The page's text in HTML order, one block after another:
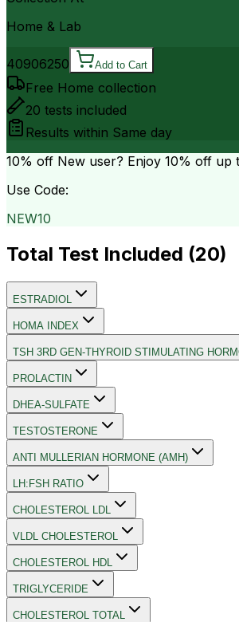
Home & Lab
40906250 Add to Cart
Free Home collection
20 tests included
Results within Same day
10% off New user? Enjoy 10% off up
Use Code:
NEW10
Total Test Included (20)
ESTRADIOL
HOMA INDEX
TSH 3RD GEN-THYROID STIMULATING
PROLACTIN
DHEA-SULFATE
TESTOSTERONE
ANTI MULLERIAN HORMONE (AMH)
LH:FSH RATIO
CHOLESTEROL LDL
VLDL CHOLESTEROL
CHOLESTEROL HDL
TRIGLYCERIDE
CHOLESTEROL TOTAL